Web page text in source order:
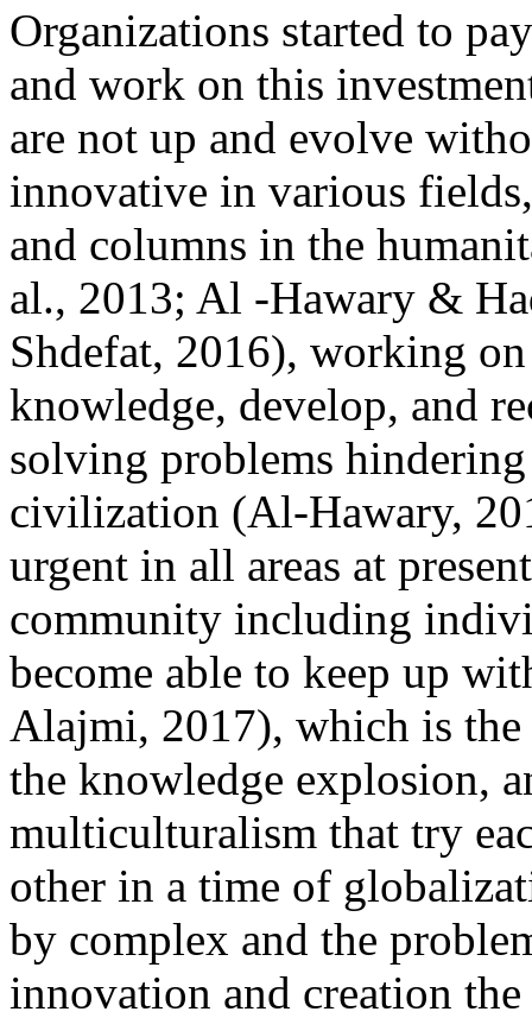
Organizations started to
and work on this
are not up and evolve
innovative in various
and columns in the
al., 2013; Al -Hawary &
Shdefat, 2016), working
knowledge, develop, and
solving problems
civilization (Al-Hawary,
urgent in all areas at
community including
become able to keep up
Alajmi, 2017), which is the
the knowledge explosion,
multiculturalism that try
other in a time of
by complex and the
innovation and creation